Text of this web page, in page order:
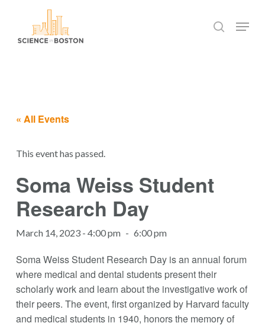
search
Menu
« All Events
This event has passed.
Soma Weiss Student
Research Day
March 14, 2023 - 4:00 pm - 6:00 pm
Soma Weiss Student Research Day is an annual forum
where medical and dental students present their
scholarly work and learn about the investigative work of
their peers. The event, first organized by Harvard faculty
and medical students in 1940, honors the memory of